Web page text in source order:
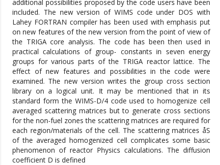
additional possibilities proposed by the code users have been
included. The new version of WIMS code under DOS with
Lahey FORTRAN compiler has been used with emphasis put
on new features of the new version from the point of view of
the TRIGA core analysis. The code has been then used in
practical calculations of group- constants in seven energy
groups for various parts of the TRIGA reactor lattice. The
effect of new features and possibilities in the code were
examined. The new version writes the group cross section
library on a logical unit. It may be mentioned that in its
standard form the WIMS-D/4 code used to homogenize cell
averaged scattering matrices but to generate cross sections
for the non-fuel zones the scattering matrices are required for
each region/materials of the cell. The scattering matrices åS
of the averaged homogenized cell complicates some basic
phenomenon of reactor Physics calculations. The diffusion
coefficient D is defined